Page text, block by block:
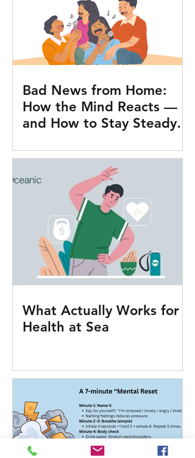
Bad News from Home:
How the Mind Reacts —
and How to Stay Steady
What Actually Works for
Health at Sea